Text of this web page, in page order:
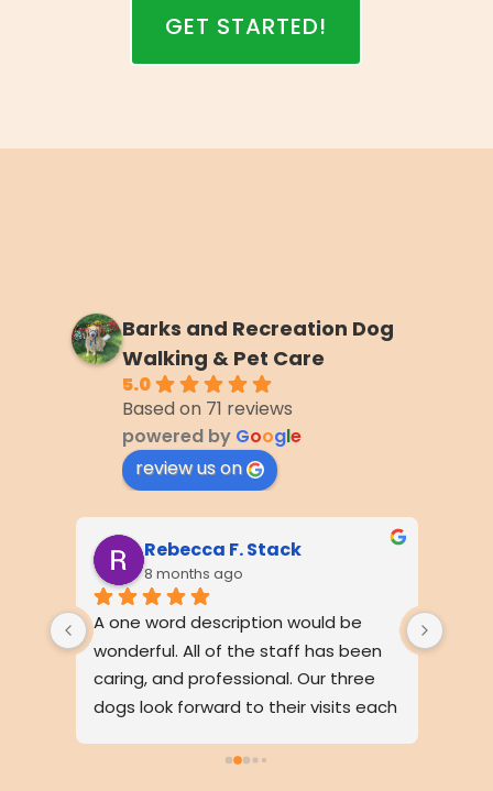
GET STARTED!
Barks and Recreation Dog
Walking & Pet Care
5.0
Based on 71 reviews
powered by Google
review us on
Rebecca F. Stack
8 months ago
A one word description would be
wonderful. All of the staff has been
caring, and professional. Our three
dogs look forward to their visits each
commented how friendly all the